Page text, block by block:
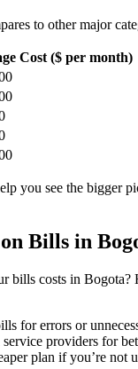
to other major
Cost ($ per month)
you see the bigger
Bills in
bills costs in Bogota?
for errors or
providers for
plan if you’re not